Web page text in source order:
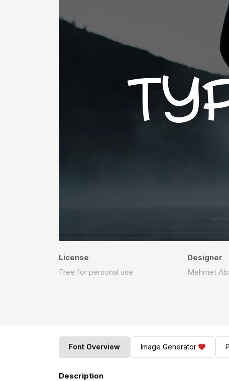
License
Free for personal use
Designer
Mehmet
Font Overview Image Generator
Description